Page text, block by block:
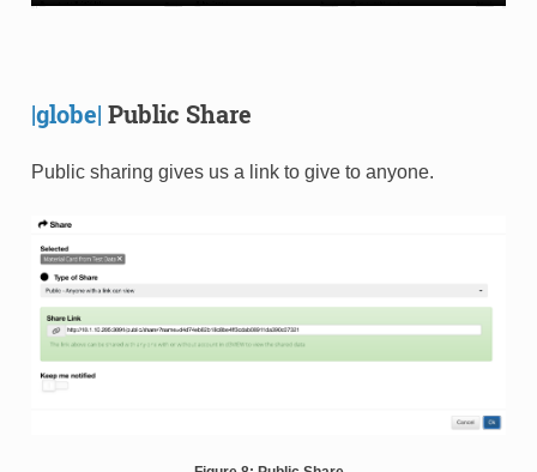
|globe| Public Share
Public sharing gives us a link to give to anyone.